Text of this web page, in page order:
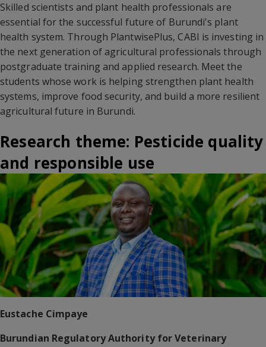
Skilled scientists and plant health professionals are
essential for the successful future of Burundi's plant
health system. Through PlantwisePlus, CABI is investing in
the next generation of agricultural professionals through
postgraduate training and applied research. Meet the
students whose work is helping strengthen plant health
systems, improve food security, and build a more resilient
agricultural future in Burundi.
Research theme: Pesticide quality
and responsible use
Eustache Cimpaye
Burundian Regulatory Authority for Veterinary